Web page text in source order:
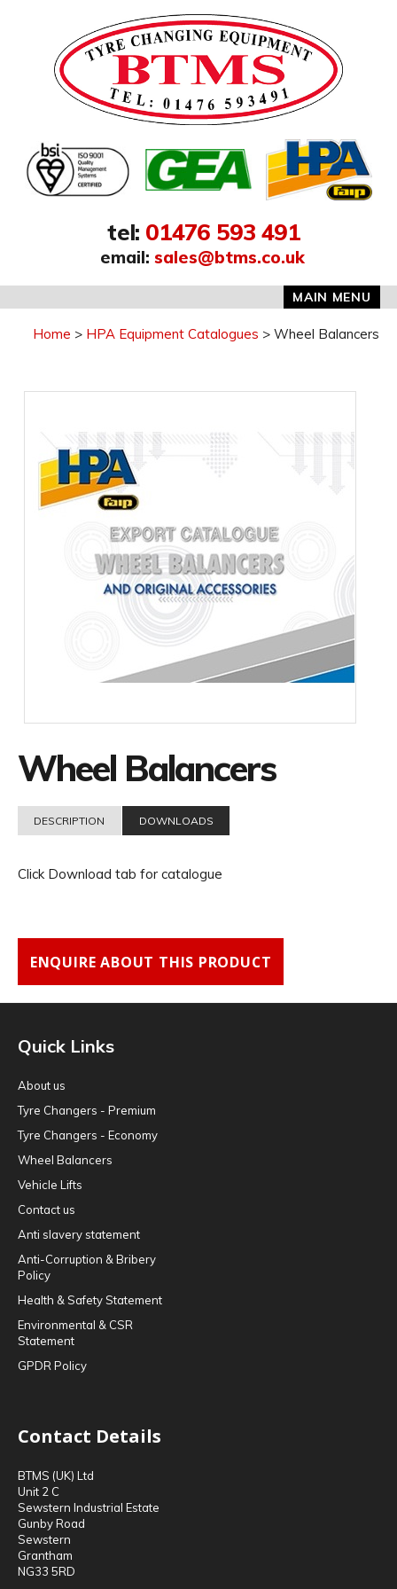
tel: 01476 593 491
email: sales@btms.co.uk
MAIN MENU
Home HPA Equipment Catalogues Wheel Balancers
Wheel Balancers
DESCRIPTION DOWNLOADS
Click Download tab for catalogue
ENQUIRE ABOUT THIS PRODUCT
Quick Links
About us
Tyre Changers - Premium
Tyre Changers - Economy
Wheel Balancers
Vehicle Lifts
Contact us
Anti slavery statement
Anti-Corruption & Bribery
Policy
Health & Safety Statement
Environmental & CSR
Statement
GPDR Policy
Contact Details
BTMS (UK) Ltd
Unit 2 C
Sewstern Industrial Estate
Gunby Road
Sewstern
Grantham
NG33 5RD